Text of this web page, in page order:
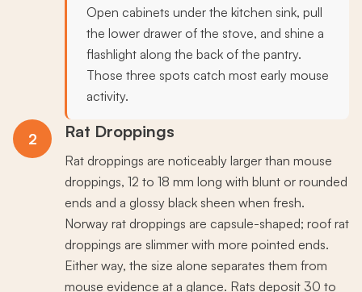
Open cabinets under the kitchen sink, pull
the lower drawer of the stove, and shine a
flashlight along the back of the pantry.
Those three spots catch most early mouse
activity.
2 Rat Droppings
Rat droppings are noticeably larger than mouse
droppings, 12 to 18 mm long with blunt or rounded
ends and a glossy black sheen when fresh.
Norway rat droppings are capsule-shaped; roof rat
droppings are slimmer with more pointed ends.
Either way, the size alone separates them from
mouse evidence at a glance. Rats deposit 30 to